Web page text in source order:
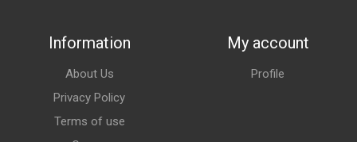
Information
About Us
Privacy Policy
Terms of use
My account
Profile